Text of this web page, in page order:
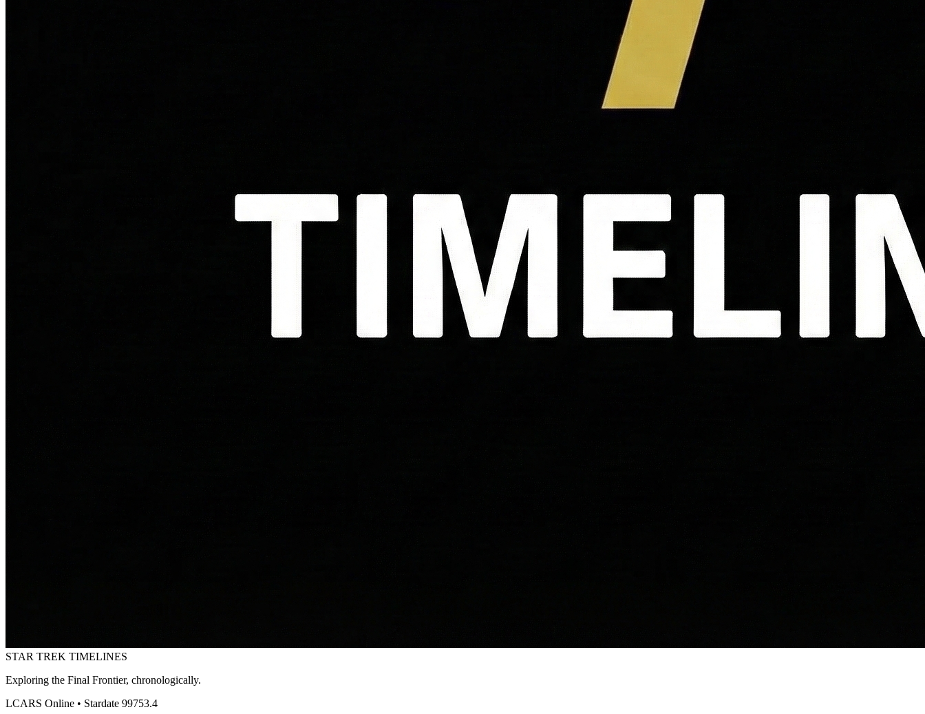
STAR TREK TIMELINES
Exploring the Final Frontier, chronologically.
LCARS Online • Stardate 99753.4